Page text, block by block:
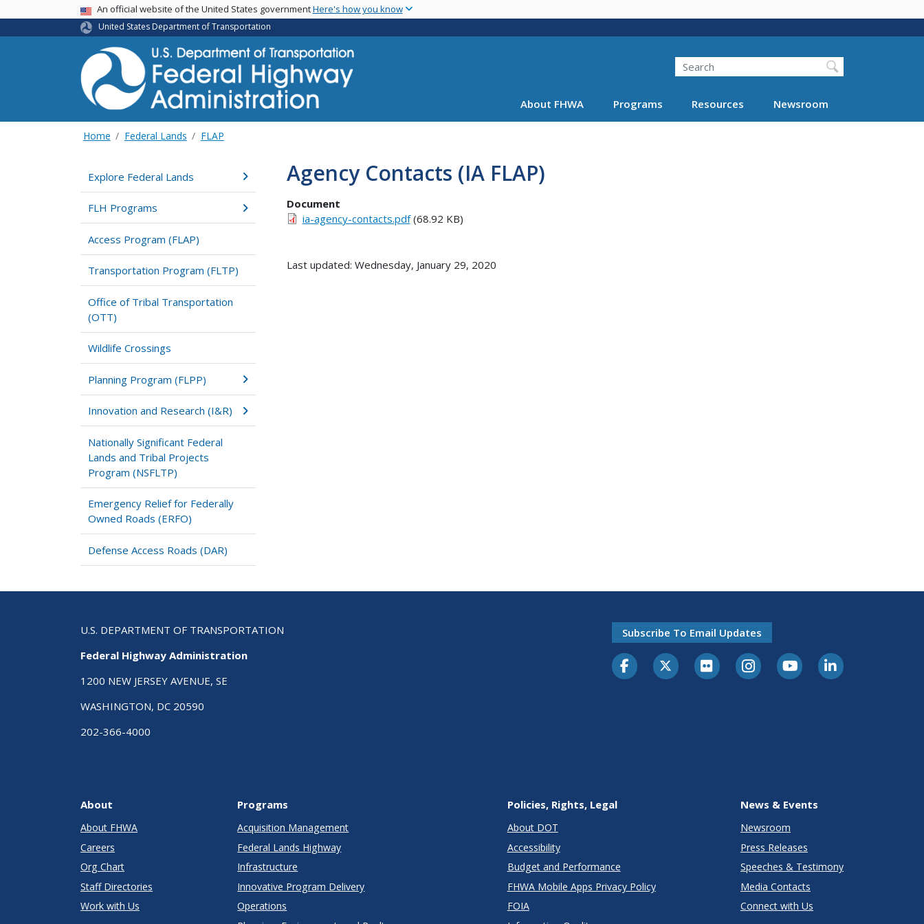
main
USA BannerAn official website of the United States governmentHere's how you know
United States Department of Transportation
Search
About FHWA Programs Resources Newsroom
Home Federal Lands FLAP
Explore Federal Lands
FLH Programs
Access Program (FLAP)
Transportation Program (FLTP)
Office of Tribal Transportation
(OTT)
Wildlife Crossings
Planning Program (FLPP)
Innovation and Research (I&R)
Nationally Significant Federal
Lands and Tribal Projects
Program (NSFLTP)
Emergency Relief for Federally
Owned Roads (ERFO)
Defense Access Roads (DAR)
Agency Contacts (IA FLAP)
Document
ia-agency-contacts.pdf(68.92 KB)
Last updated: Wednesday, January 29, 2020
U.S. DEPARTMENT OF TRANSPORTATION
Federal Highway Administration
1200 NEW JERSEY AVENUE, SE
WASHINGTON, DC 20590
202-366-4000
Subscribe To Email Updates
About
About FHWA
Careers
Org Chart
Staff Directories
Work with Us
Programs
Acquisition Management
Federal Lands Highway
Infrastructure
Innovative Program Delivery
Operations
Policies, Rights, Legal
About DOT
Accessibility
Budget and Performance
FHWA Mobile Apps Privacy Policy
FOIA
News & Events
Newsroom
Press Releases
Speeches & Testimony
Media Contacts
Connect with Us